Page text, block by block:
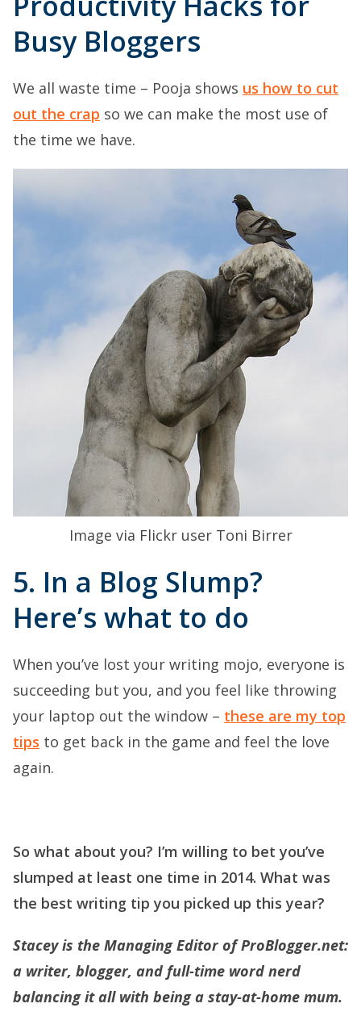
Busy Bloggers
We all waste time – Pooja shows us how to cut
out the crap so we can make the most use of
the time we have.
Image via Flickr user Toni Birrer
5. In a Blog Slump?
Here’s what to do
When you’ve lost your writing mojo, everyone is
succeeding but you, and you feel like throwing
your laptop out the window – these are my top
tips to get back in the game and feel the love
again.
So what about you? I’m willing to bet you’ve
slumped at least one time in 2014. What was
the best writing tip you picked up this year?
Stacey is the Managing Editor of ProBlogger.net:
a writer, blogger, and full-time word nerd
balancing it all with being a stay-at-home mum.